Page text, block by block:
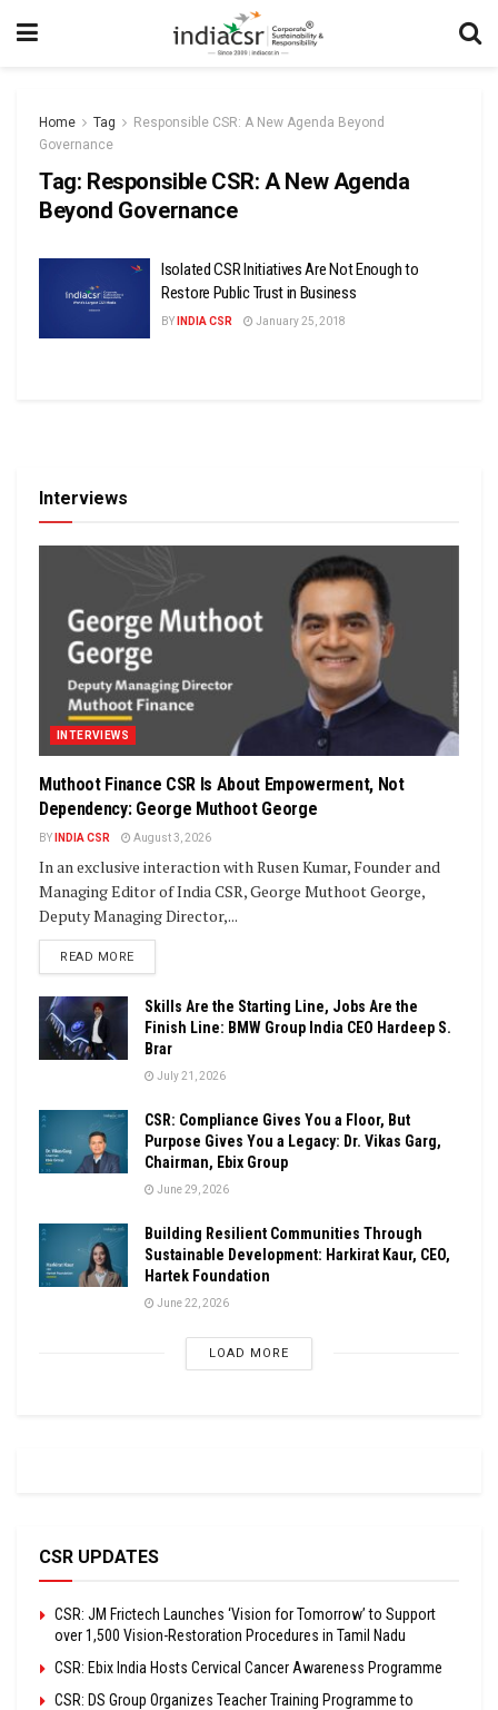
Home Tag
Responsible CSR: A New Agenda Beyond
Governance
Tag: Responsible CSR: A New Agenda
Beyond Governance
Isolated CSR Initiatives Are Not Enough to
Restore Public Trust in Business
BY INDIA CSR January 25, 2018
Interviews
INTERVIEWS
Muthoot Finance CSR Is About Empowerment, Not
Dependency: George Muthoot George
BY INDIA CSR August 3, 2026
In an exclusive interaction with Rusen Kumar, Founder and
Managing Editor of India CSR, George Muthoot George,
Deputy Managing Director,...
READ MOREDETAILS
Skills Are the Starting Line, Jobs Are the
Finish Line: BMW Group India CEO Hardeep S.
Brar
July 21, 2026
CSR: Compliance Gives You a Floor, But
Purpose Gives You a Legacy: Dr. Vikas Garg,
Chairman, Ebix Group
June 29, 2026
Building Resilient Communities Through
Sustainable Development: Harkirat Kaur, CEO,
Hartek Foundation
June 22, 2026
LOAD MORE
CSR UPDATES
CSR: JM Frictech Launches ‘Vision for Tomorrow’ to Support
over 1,500 Vision-Restoration Procedures in Tamil Nadu
CSR: Ebix India Hosts Cervical Cancer Awareness Programme
CSR: DS Group Organizes Teacher Training Programme to